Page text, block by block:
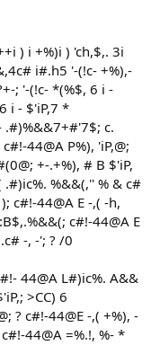
) i +%)i ) 'ch,$,. 3i
i#.h5 '-(!c- +%),-
; '-(!c- *(%$, 6 i -
i - $'iP,7 *
.#)%&&7+#'7$; c.
44@A P%), 'iP,@;
+-.+%), # B $'iP,
.#)ic%. %&&(,'' % & c#
c#!-44@A E -,( -h,
c#!-44@A E
-, -'; ? /0
44@A L#)ic%. A&&
>CC) 6
? c#!-44@E -,( +%), -
44@A =%.!, %- *